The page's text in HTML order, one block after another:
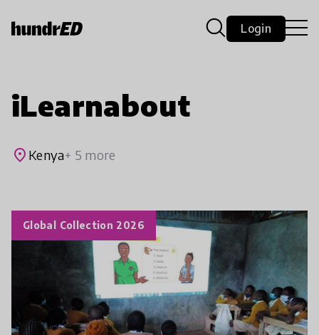
Login
iLearnabout
place Kenya+ 5 more
Global Collection 2026